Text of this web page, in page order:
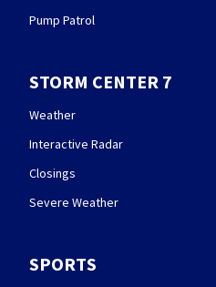
Pump Patrol
STORM CENTER 7
Weather
Interactive Radar
Closings
Severe Weather
SPORTS